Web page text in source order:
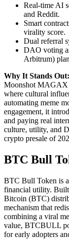
Real-time AI
and Reddit.
Smart
virality score.
Dual referral
DAO voting
Arbitrum)
Why It Stands Out:
Moonshot MAGAX
where cultural
automating meme
engagement, it
and paying real
culture, utility, and
crypto presale of
BTC Bull
BTC Bull Token is
financial utility.
Bitcoin (BTC)
mechanism that
combining a viral
value, BTCBULL
for early adopters